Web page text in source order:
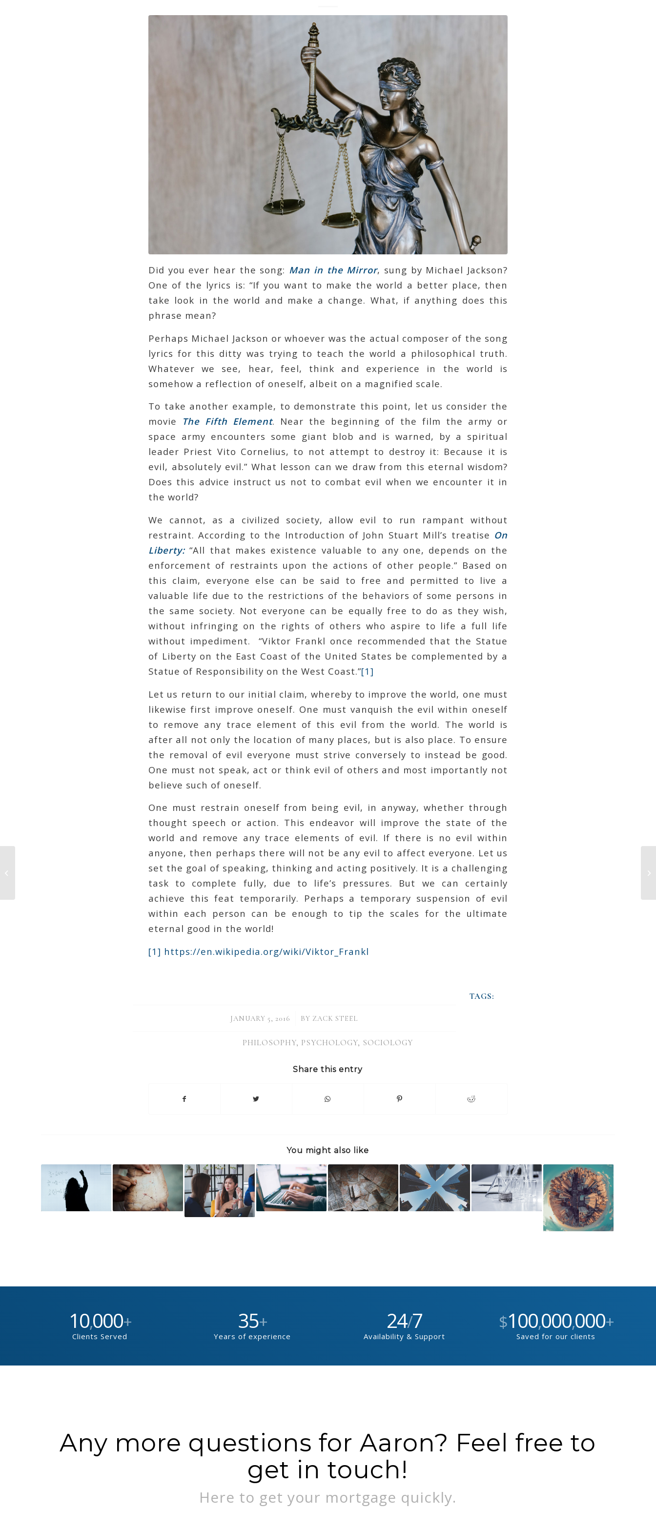
Did you ever hear the song: Man in the Mirror, sung by Michael Jackson?
One of the lyrics is: “If you want to make the world a better place, then
take look in the world and make a change. What, if anything does this
phrase mean?
Perhaps Michael Jackson or whoever was the actual composer of the song
lyrics for this ditty was trying to teach the world a philosophical truth.
Whatever we see, hear, feel, think and experience in the world is
somehow a reflection of oneself, albeit on a magnified scale.
To take another example, to demonstrate this point, let us consider the
movie
The Fifth Element. Near the beginning of the film the army or
space army encounters some giant blob and is warned, by a spiritual
leader Priest Vito Cornelius, to not attempt to destroy it: Because it is
evil, absolutely evil.” What lesson can we draw from this eternal wisdom?
Does this advice instruct us not to combat evil when we encounter it in
the world?
We cannot, as a civilized society, allow evil to run rampant without
restraint. According to the Introduction of John Stuart Mill’s treatise On
Liberty:“All that makes existence valuable to any one, depends on the
enforcement of restraints upon the actions of other people.” Based on
this claim, everyone else can be said to free and permitted to live a
valuable life due to the restrictions of the behaviors of some persons in
the same society. Not everyone can be equally free to do as they wish,
without infringing on the rights of others who aspire to life a full life
without impediment. “Viktor Frankl once recommended that the Statue
of Liberty on the East Coast of the United States be complemented by a
Statue of Responsibility on the West Coast.”[1]
Let us return to our initial claim, whereby to improve the world, one must
likewise first improve oneself. One must vanquish the evil within oneself
to remove any trace element of this evil from the world. The world is
after all not only the location of many places, but is also place. To ensure
the removal of evil everyone must strive conversely to instead be good.
One must not speak, act or think evil of others and most importantly not
believe such of oneself.
One must restrain oneself from being evil, in anyway, whether through
thought speech or action. This endeavor will improve the state of the
world and remove any trace elements of evil. If there is no evil within
anyone, then perhaps there will not be any evil to affect everyone. Let us
set the goal of speaking, thinking and acting positively. It is a challenging
task to complete fully, due to life’s pressures. But we can certainly
achieve this feat temporarily. Perhaps a temporary suspension of evil
within each person can be enough to tip the scales for the ultimate
eternal good in the world!
[1] https://en.wikipedia.org/wiki/Viktor_Frankl
JANUARY 5, 2016
/ BY ZACK STEEL
TAGS:
PHILOSOPHY, PSYCHOLOGY, SOCIOLOGY
Share this entry
You might also like
10,000+
Clients Served
35+
Years of experience
24/7
Availability & Support
$100,000,000+
Saved for our clients
Any more questions for Aaron? Feel free to
get in touch!
Here to get your mortgage quickly.